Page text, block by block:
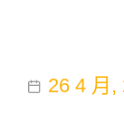
26 4 月,